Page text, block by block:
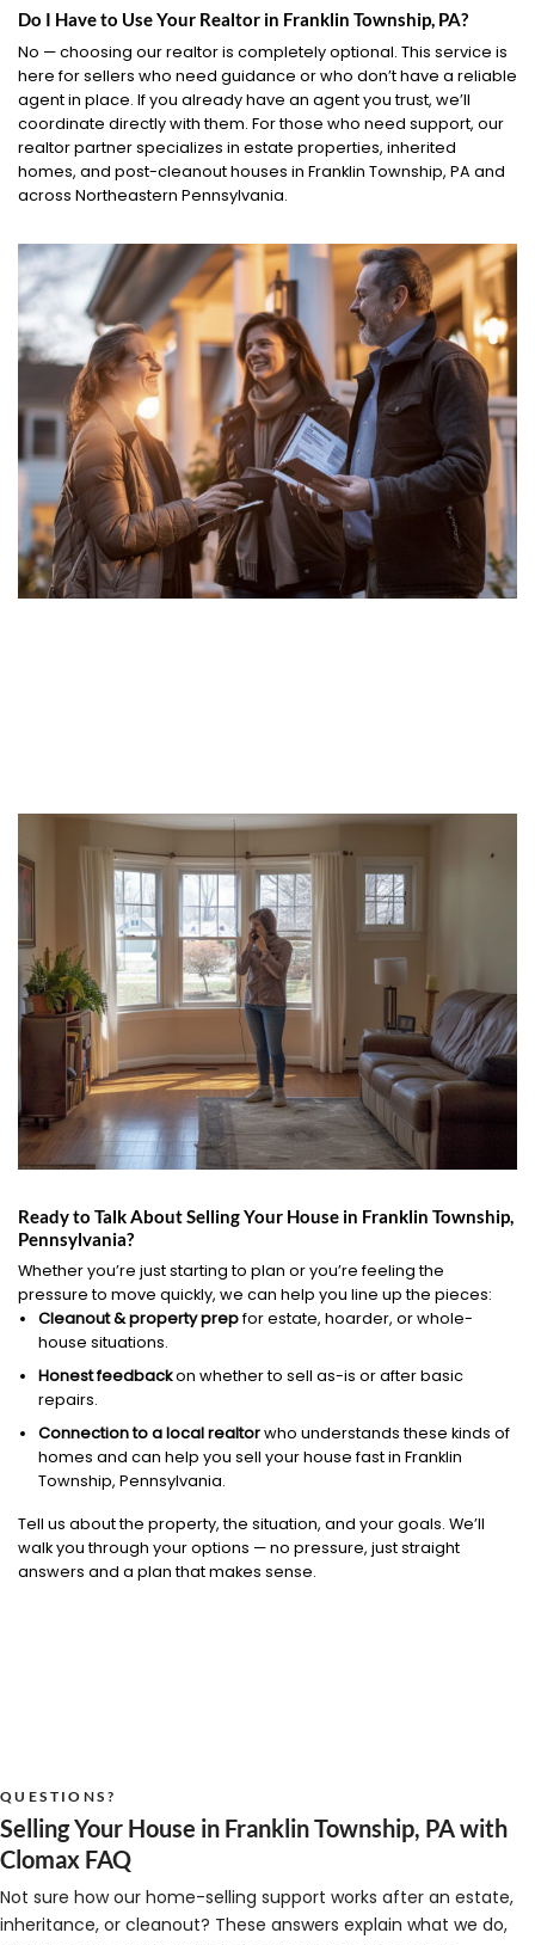
Do I Have to Use Your Realtor in Franklin Township, PA?
No — choosing our realtor is completely optional. This service is
here for sellers who need guidance or who don’t have a reliable
agent in place. If you already have an agent you trust, we’ll
coordinate directly with them. For those who need support, our
realtor partner specializes in estate properties, inherited
homes, and post-cleanout houses in Franklin Township, PA and
across Northeastern Pennsylvania.
Ready to Talk About Selling Your House in Franklin Township,
Pennsylvania?
Whether you’re just starting to plan or you’re feeling the
pressure to move quickly, we can help you line up the pieces:
Cleanout & property prepfor estate, hoarder, or whole-
house situations.
Honest feedbackon whether to sell as-is or after basic
repairs.
Connection to a local realtorwho understands these kinds of
homes and can help you sell your house fast in Franklin
Township, Pennsylvania.
Tell us about the property, the situation, and your goals. We’ll
walk you through your options — no pressure, just straight
answers and a plan that makes sense.
QUESTIONS?
Selling Your House in Franklin Township, PA with
Clomax FAQ
Not sure how our home-selling support works after an estate,
inheritance, or cleanout? These answers explain what we do,